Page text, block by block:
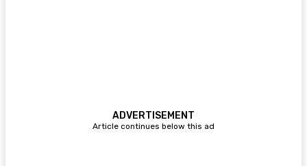
ADVERTISEMENT
Article continues below this ad